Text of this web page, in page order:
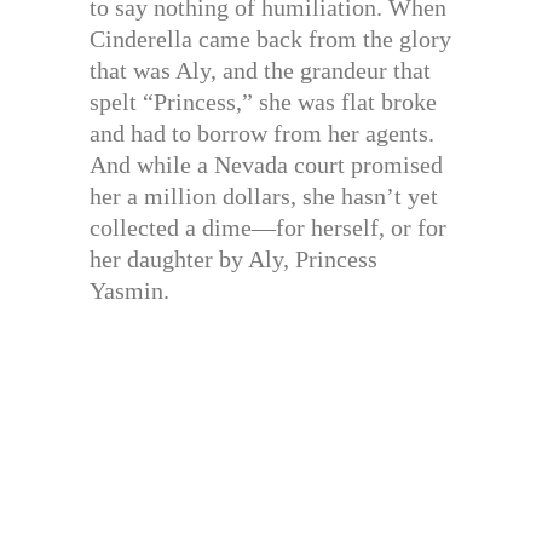
to say nothing of humiliation. When
Cinderella came back from the glory
that was Aly, and the grandeur that
spelt “Princess,” she was flat broke
and had to borrow from her agents.
And while a Nevada court promised
her a million dollars, she hasn’t yet
collected a dime—for herself, or for
her daughter by Aly, Princess
Yasmin.